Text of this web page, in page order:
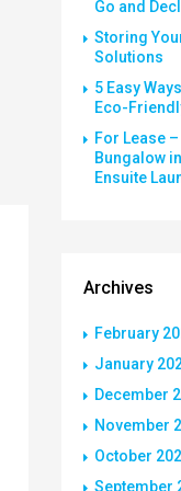
Go and
Storing
Solutions
5 Easy
Eco-
For Lease
Bungalow
Ensuite
Archives
February
January
December
November
October
September